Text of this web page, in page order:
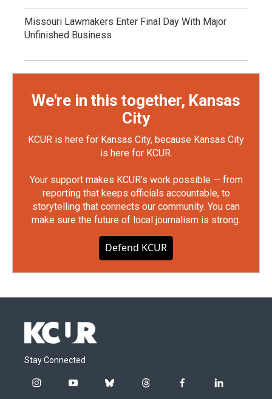
Missouri Lawmakers Enter Final Day With Major
Unfinished Business
We're in this together, Kansas
City
KCUR is here for Kansas City, because Kansas City
is here for KCUR.
Your support makes KCUR's work possible — from
reporting that keeps officials accountable, to
storytelling that connects our community. You can
make sure the future of local journalism is strong.
Defend KCUR
Stay Connected
i
y
b
t
f
l